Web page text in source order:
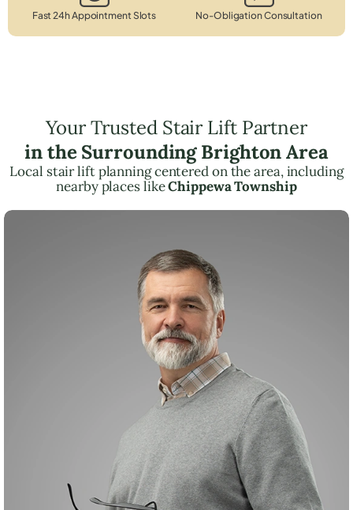
Fast 24h Appointment Slots No-Obligation Consultation
Your Trusted Stair Lift Partner
in the Surrounding Brighton Area
Local stair lift planning centered on the area, including
nearby places likeChippewa Township